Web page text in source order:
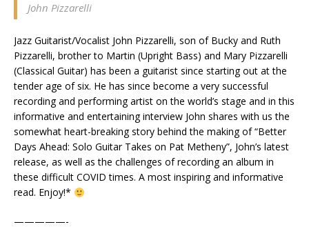
John Pizzarelli
Jazz Guitarist/Vocalist John Pizzarelli, son of Bucky and Ruth
Pizzarelli, brother to Martin (Upright Bass) and Mary Pizzarelli
(Classical Guitar) has been a guitarist since starting out at the
tender age of six. He has since become a very successful
recording and performing artist on the world’s stage and in this
informative and entertaining interview John shares with us the
somewhat heart-breaking story behind the making of “Better
Days Ahead: Solo Guitar Takes on Pat Metheny”, John’s latest
release, as well as the challenges of recording an album in
these difficult COVID times. A most inspiring and informative
read. Enjoy!*
—————-